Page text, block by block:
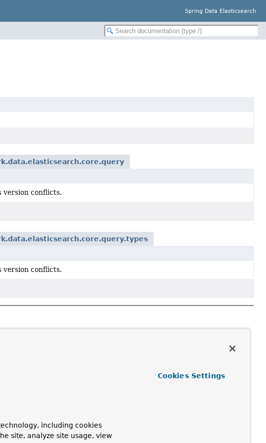
Spring Data Elasticsearch
version conflicts.
version conflicts.
including cookies
site, analyze site usage, view
Cookies Settings